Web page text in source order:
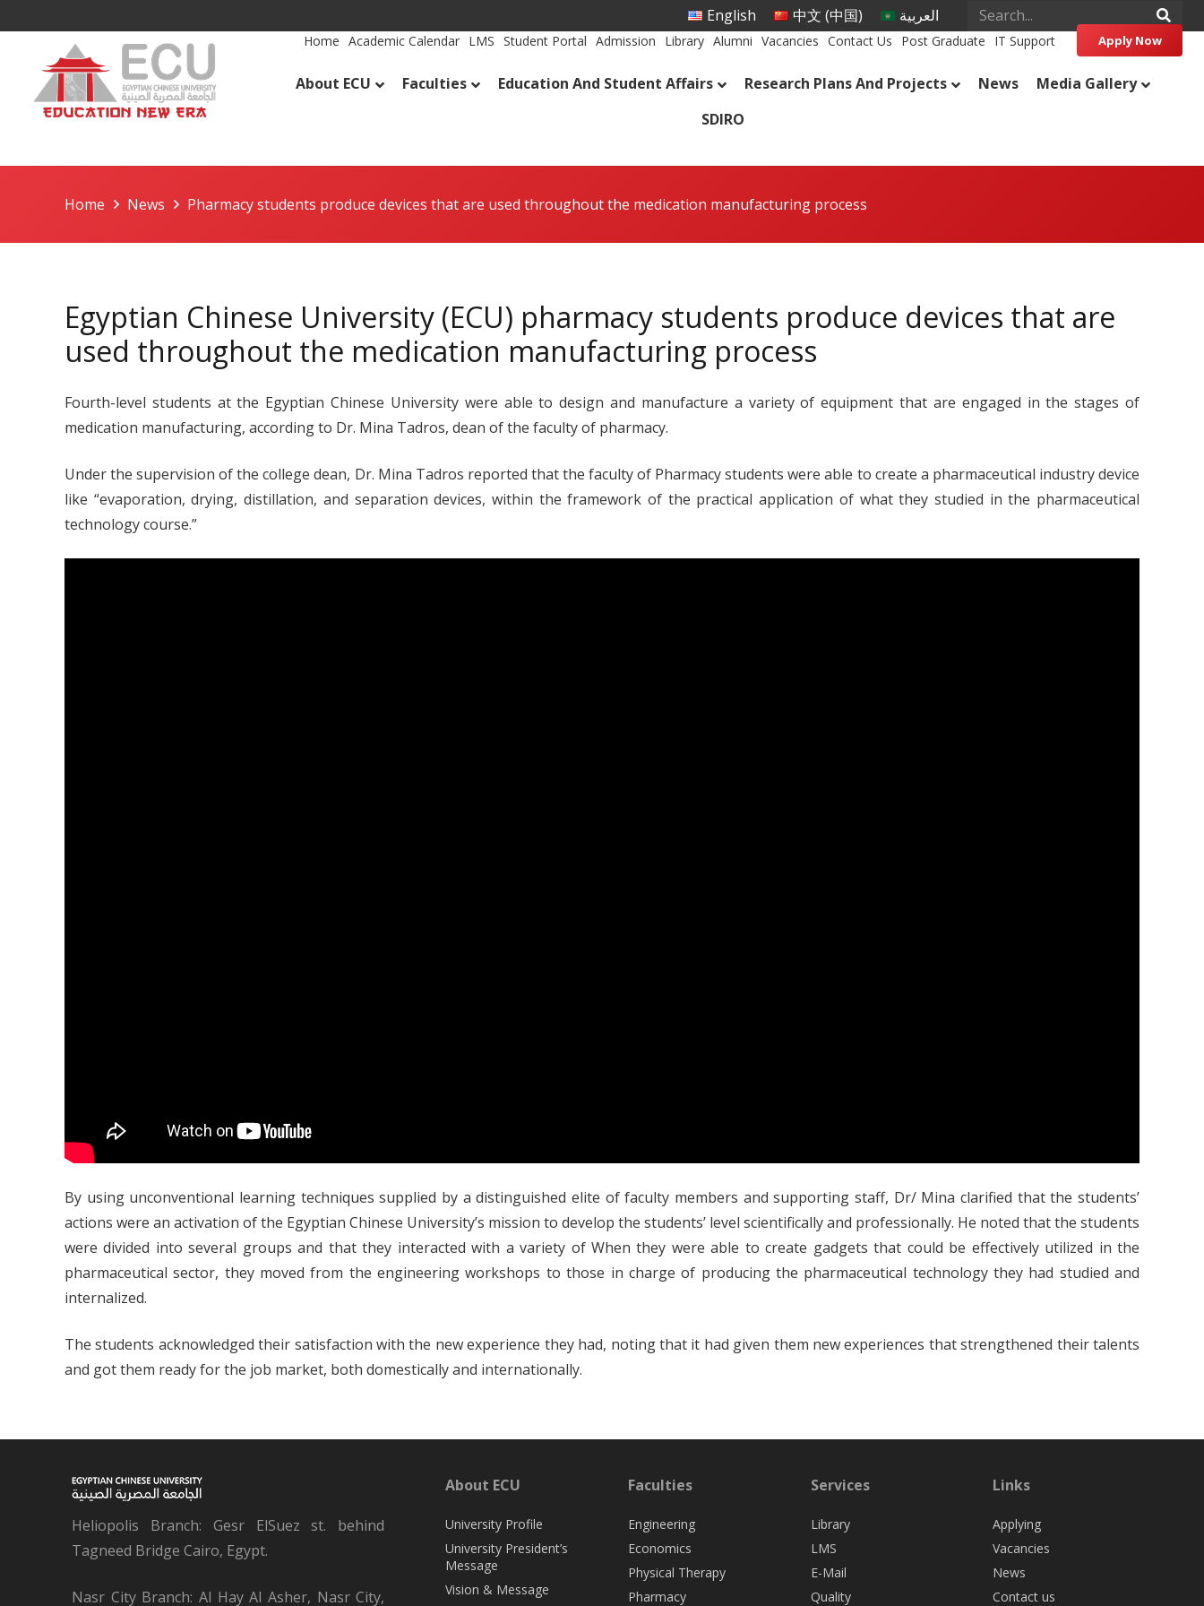
English 中文 (中国) العربية
Home Academic Calendar LMS Student Portal Admission Library Alumni Vacancies Contact Us Post Graduate IT Support Apply Now
About ECU Faculties Education And Student Affairs Research Plans And Projects News
Media Gallery
SDIRO
Home News Pharmacy students produce devices that are used throughout the medication manufacturing process
Egyptian Chinese University (ECU) pharmacy students produce devices that are
used throughout the medication manufacturing process
Fourth-level students at the Egyptian Chinese University were able to design and manufacture a variety of equipment that are engaged in the stages of
medication manufacturing, according to Dr. Mina Tadros, dean of the faculty of pharmacy.
Under the supervision of the college dean, Dr. Mina Tadros reported that the faculty of Pharmacy students were able to create a pharmaceutical industry device
like “evaporation, drying, distillation, and separation devices, within the framework of the practical application of what they studied in the pharmaceutical
technology course.”
By using unconventional learning techniques supplied by a distinguished elite of faculty members and supporting staff, Dr/ Mina clarified that the students’
actions were an activation of the Egyptian Chinese University’s mission to develop the students’ level scientifically and professionally. He noted that the students
were divided into several groups and that they interacted with a variety of When they were able to create gadgets that could be effectively utilized in the
pharmaceutical sector, they moved from the engineering workshops to those in charge of producing the pharmaceutical technology they had studied and
internalized.
The students acknowledged their satisfaction with the new experience they had, noting that it had given them new experiences that strengthened their talents
and got them ready for the job market, both domestically and internationally.
Heliopolis Branch: Gesr ElSuez st. behind
Tagneed Bridge Cairo, Egypt.
Nasr City Branch: Al Hay Al Asher, Nasr City,
About ECU
University Profile
University President’s
Message
Vision & Message
Faculties
Engineering
Economics
Physical Therapy
Pharmacy
Services
Library
LMS
E-Mail
Quality
Links
Applying
Vacancies
News
Contact us